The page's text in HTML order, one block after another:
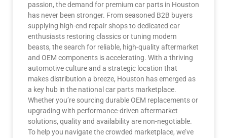
passion, the demand for premium car parts in Houston
has never been stronger. From seasoned B2B buyers
supplying high-end repair shops to dedicated car
enthusiasts restoring classics or tuning modern
beasts, the search for reliable, high-quality aftermarket
and OEM components is accelerating. With a thriving
automotive culture and a strategic location that
makes distribution a breeze, Houston has emerged as
a key hub in the national car parts marketplace.
Whether you’re sourcing durable OEM replacements or
upgrading with performance-driven aftermarket
solutions, quality and availability are non-negotiable.
To help you navigate the crowded marketplace, we’ve